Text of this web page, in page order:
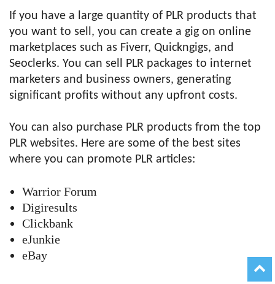
If you have a large quantity of PLR products that
you want to sell, you can create a gig on online
marketplaces such as Fiverr, Quickngigs, and
Seoclerks. You can sell PLR packages to internet
marketers and business owners, generating
significant profits without any upfront costs.
You can also purchase PLR products from the top
PLR websites. Here are some of the best sites
where you can promote PLR articles:
Warrior Forum
Digiresults
Clickbank
eJunkie
eBay